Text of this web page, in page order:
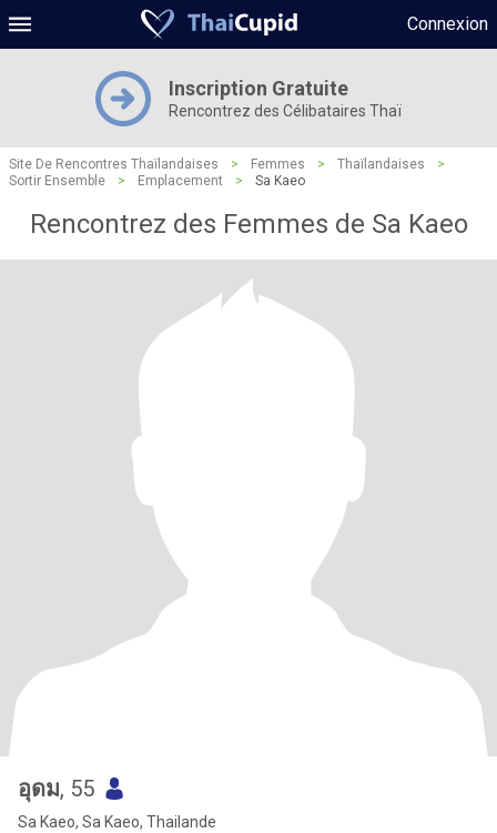
Connexion
Inscription Gratuite
Rencontrez des Célibataires Thaï
Site De Rencontres Thaïlandaises > Femmes > Thaïlandaises
>
Sortir Ensemble
> Emplacement > Sa Kaeo
Rencontrez des Femmes de Sa Kaeo
อุดม, 55
Sa Kaeo, Sa Kaeo, Thailande